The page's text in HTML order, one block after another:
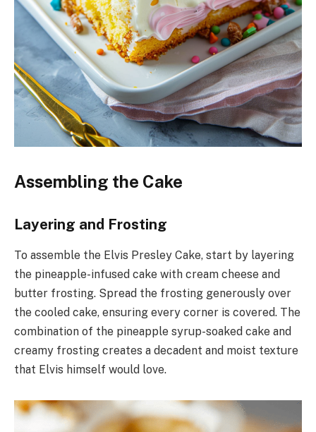
Assembling the Cake
Layering and Frosting
To assemble the Elvis Presley Cake, start by layering
the pineapple-infused cake with cream cheese and
butter frosting. Spread the frosting generously over
the cooled cake, ensuring every corner is covered. The
combination of the pineapple syrup-soaked cake and
creamy frosting creates a decadent and moist texture
that Elvis himself would love.